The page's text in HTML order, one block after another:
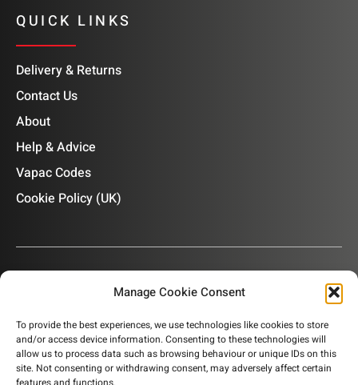
Manage Cookie Consent
To provide the best experiences, we use technologies like cookies to store
and/or access device information. Consenting to these technologies will
allow us to process data such as browsing behaviour or unique IDs on this
site. Not consenting or withdrawing consent, may adversely affect certain
QUICK LINKS
Delivery & Returns
Contact Us
About
Help & Advice
Vapac Codes
Cookie Policy (UK)
OUR NEWSLETTER
Subscribe to our newsletter to get product information,
company news and helpful content sent to your inbox.